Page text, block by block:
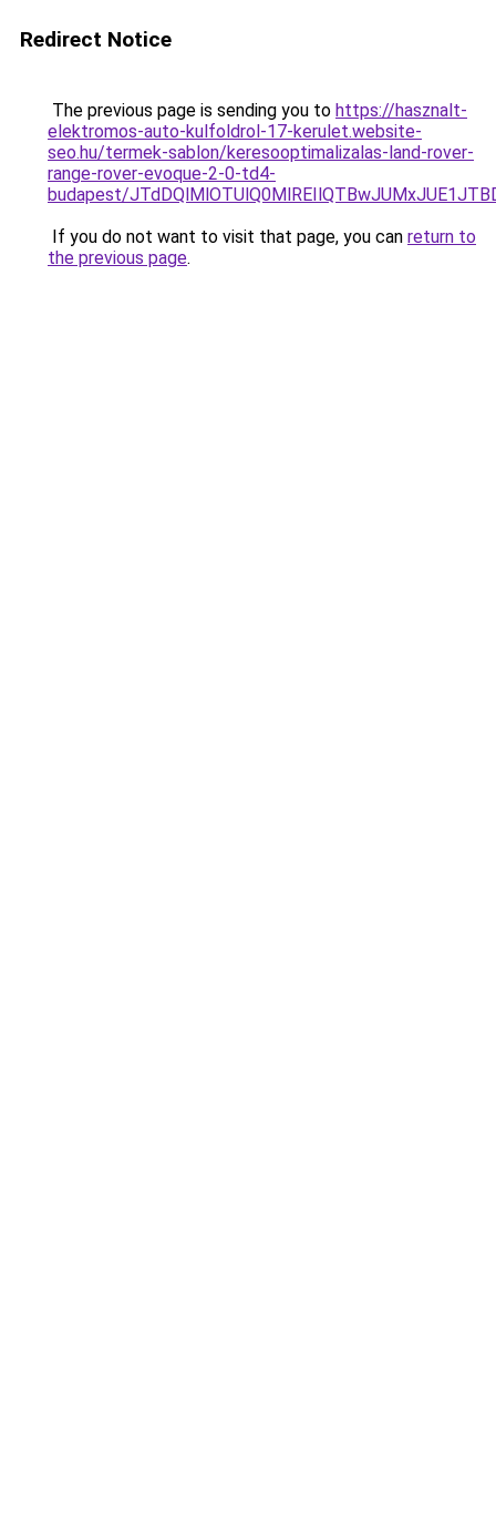
Redirect Notice
The previous page is sending you to https://hasznalt-
elektromos-auto-kulfoldrol-17-kerulet.website-
seo.hu/termek-sablon/keresooptimalizalas-land-rover-
range-rover-evoque-2-0-td4-
budapest/
If you do not want to visit that page, you can return to
the previous page.